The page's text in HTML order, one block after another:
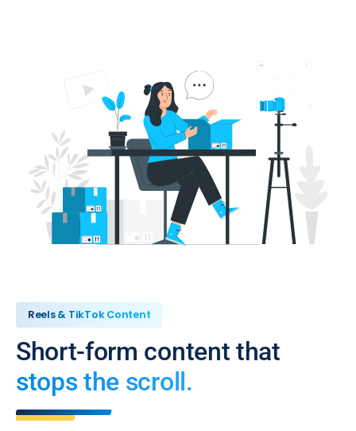
Reels & TikTok Content
Short-form content that
stops the scroll.